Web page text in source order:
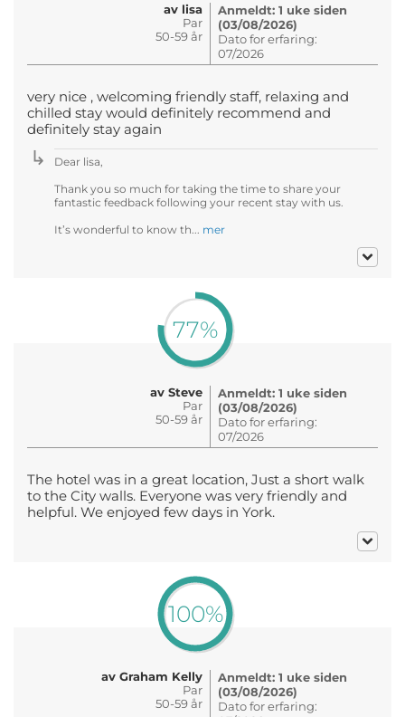
av lisa
Par
50-59 år
Anmeldt: 1 uke siden
(03/08/2026)
Dato for erfaring:
07/2026
very nice , welcoming friendly staff, relaxing and
chilled stay would definitely recommend and
definitely stay again
Dear lisa,
Thank you so much for taking the time to share your
fantastic feedback following your recent stay with us.
It’s wonderful to know th... mer
77%
av Steve
Par
50-59 år
Anmeldt: 1 uke siden
(03/08/2026)
Dato for erfaring:
07/2026
The hotel was in a great location, Just a short walk
to the City walls. Everyone was very friendly and
helpful. We enjoyed few days in York.
100%
av Graham Kelly
Par
50-59 år
Anmeldt: 1 uke siden
(03/08/2026)
Dato for erfaring: